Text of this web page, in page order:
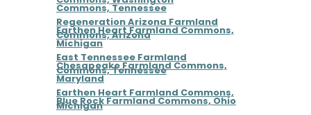
Commons, Tennessee
Earthen Heart Farmland Commons,
Michigan
Chesapeake Farmland Commons,
Maryland
Blue Rock Farmland Commons, Ohio
Regeneration Arizona Farmland
Commons, Arizona
East Tennessee Farmland
Commons, Tennessee
Earthen Heart Farmland Commons,
Michigan